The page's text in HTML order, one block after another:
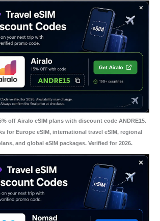
off Airalo eSIM plans with discount code ANDRE15.
for Europe eSIM, international travel eSIM, regional
and global eSIM packages. Verified for 2026.